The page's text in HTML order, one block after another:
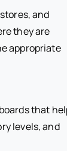
and
they are
appropriate
that
levels, and